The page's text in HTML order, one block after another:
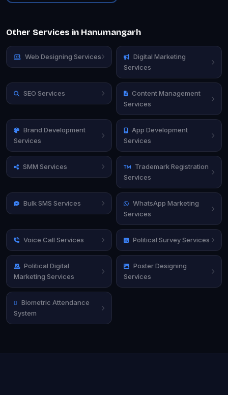
Other Services in Hanumangarh
Web Designing Services
Digital Marketing
Services
SEO Services
Content Management
Services
Brand Development
Services
App Development
Services
SMM Services
Trademark Registration
Services
Bulk SMS Services
WhatsApp Marketing
Services
Voice Call Services Political Survey Services
Political Digital
Marketing Services
Poster Designing
Services
Biometric Attendance
System